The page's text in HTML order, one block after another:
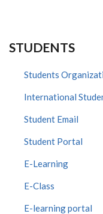
STUDENTS
Students
International
Student Email
Student Portal
E-Learning
E-Class
E-learning portal